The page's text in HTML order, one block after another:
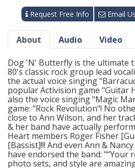
Request Free Info Email Us
About Audio Video
Dog 'N' Butterfly is the ultimate
80's classic rock group lead
the actual voice singing
popular Activision game "Guitar
also the voice singing "Magic
game: "Rock Revolution"! No
close to Ann Wilson, and her
& her band have actually
Heart members Roger Fisher
[Bassist]!!! And even Ann &
have endorsed the band: "“Your
photo sets, and style are